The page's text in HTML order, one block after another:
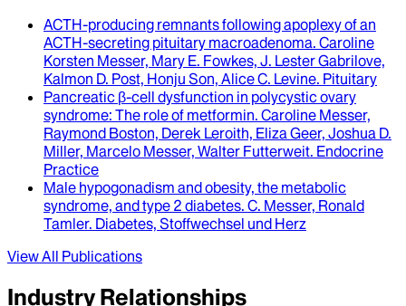
ACTH-producing remnants following apoplexy of an
ACTH-secreting pituitary macroadenoma. Caroline
Korsten Messer, Mary E. Fowkes, J. Lester Gabrilove,
Kalmon D. Post, Honju Son, Alice C. Levine. Pituitary
Pancreatic β-cell dysfunction in polycystic ovary
syndrome: The role of metformin. Caroline Messer,
Raymond Boston, Derek Leroith, Eliza Geer, Joshua D.
Miller, Marcelo Messer, Walter Futterweit. Endocrine
Practice
Male hypogonadism and obesity, the metabolic
syndrome, and type 2 diabetes. C. Messer, Ronald
Tamler. Diabetes, Stoffwechsel und Herz
View All Publications
Industry Relationships